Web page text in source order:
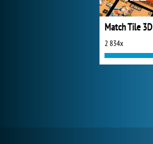
Match Tile 3D
2 834x